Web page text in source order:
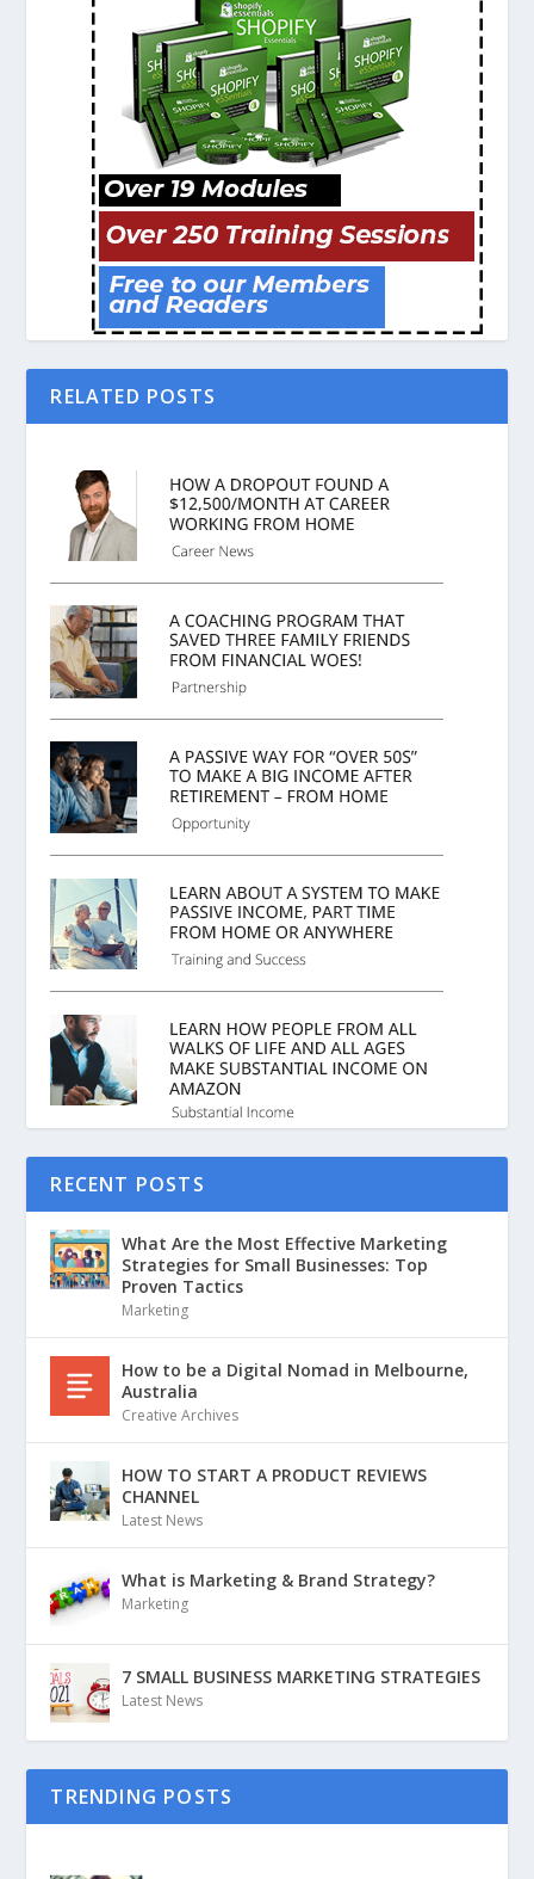
RELATED POSTS
RECENT POSTS
What Are the Most Effective Marketing
Strategies for Small Businesses: Top
Proven Tactics
Marketing
How to be a Digital Nomad in Melbourne,
Australia
Creative Archives
HOW TO START A PRODUCT REVIEWS
CHANNEL
Latest News
What is Marketing & Brand Strategy?
Marketing
7 SMALL BUSINESS MARKETING STRATEGIES
Latest News
TRENDING POSTS